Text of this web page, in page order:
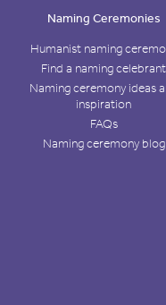
Naming Ceremonies
Humanist naming
Find a naming celebrant
Naming ceremony ideas
inspiration
FAQs
Naming ceremony blog